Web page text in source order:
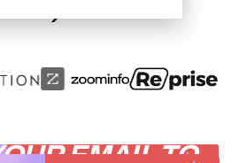
EMAIL TO